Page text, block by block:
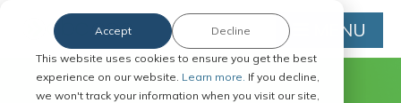
This website uses cookies to ensure you get the best
experience on our website. Learn more. If you decline,
we won't track your information when you visit our site,
Accept Decline MENU